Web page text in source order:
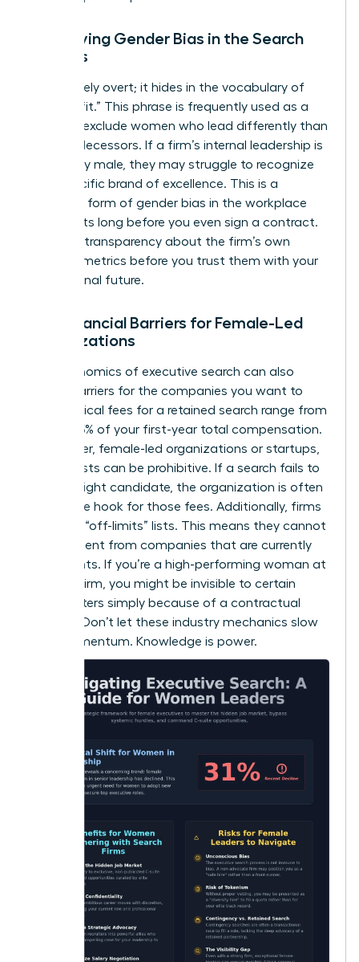
Identifying Gender Bias in the Search
Process
Bias is rarely overt; it hides in the vocabulary of
“cultural fit.” This phrase is frequently used as a
shield to exclude women who lead differently than
their predecessors. If a firm’s internal leadership is
exclusively male, they may struggle to recognize
your specific brand of excellence. This is a
common form of gender bias in the workplace
that starts long before you even sign a contract.
Demand transparency about the firm’s own
diversity metrics before you trust them with your
professional future.
The Financial Barriers for Female-Led
Organizations
The economics of executive search can also
create barriers for the companies you want to
lead. Typical fees for a retained search range from
25% to 35% of your first-year total compensation.
For smaller, female-led organizations or startups,
these costs can be prohibitive. If a search fails to
find the right candidate, the organization is often
still on the hook for those fees. Additionally, firms
maintain “off-limits” lists. This means they cannot
recruit talent from companies that are currently
their clients. If you’re a high-performing woman at
a major firm, you might be invisible to certain
headhunters simply because of a contractual
conflict. Don’t let these industry mechanics slow
your momentum. Knowledge is power.